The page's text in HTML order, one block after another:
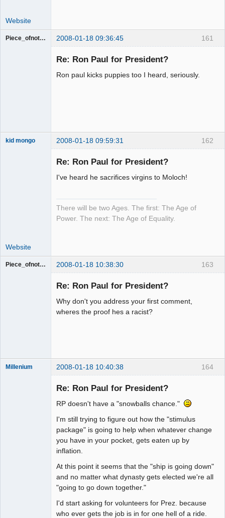
Website
161
Piece_ofnothing 2008-01-18 09:36:45
Re: Ron Paul for President?
Ron paul kicks puppies too I heard, seriously.
162
kid mongo 2008-01-18 09:59:31
Re: Ron Paul for President?
I've heard he sacrifices virgins to Moloch!
There will be two Ages. The first: The Age of
Power. The next: The Age of Equality.
Website
163
Piece_ofnothing 2008-01-18 10:38:30
Re: Ron Paul for President?
Why don't you address your first comment,
wheres the proof hes a racist?
164
Millenium 2008-01-18 10:40:38
Re: Ron Paul for President?
RP doesn't have a "snowballs chance."
I'm still trying to figure out how the "stimulus
package" is going to help when whatever change
you have in your pocket, gets eaten up by
inflation.
At this point it seems that the "ship is going down"
and no matter what dynasty gets elected we're all
"going to go down together."
I'd start asking for volunteers for Prez. because
who ever gets the job is in for one hell of a ride.